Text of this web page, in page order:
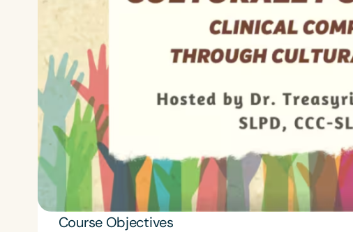
Course Objectives